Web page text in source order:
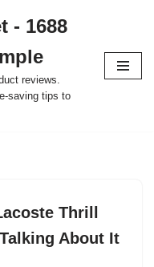
- 1688
reviews.
saving tips to
Thrill
About It